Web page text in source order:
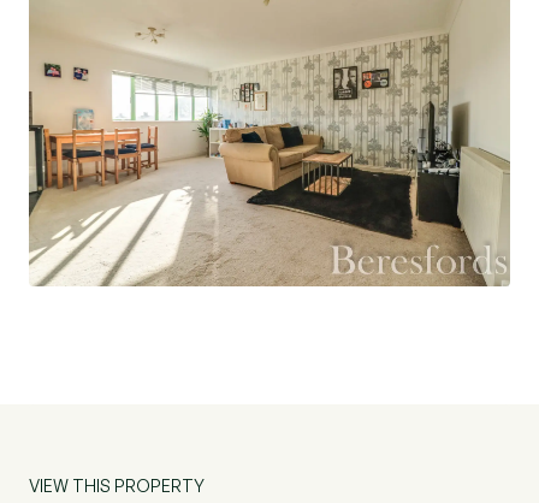
makes an ideal first time or investment purchase.
VIEW THIS PROPERTY